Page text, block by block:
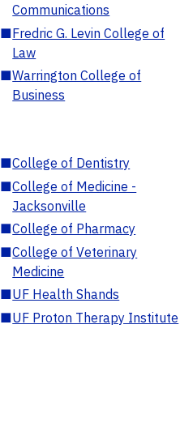
Communications
■Fredric G. Levin College of
Law
■Warrington College of
Business
■College of Dentistry
■College of Medicine -
Jacksonville
■College of Pharmacy
■College of Veterinary
Medicine
■UF Health Shands
■UF Proton Therapy Institute